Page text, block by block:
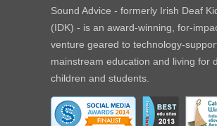
Sound Advice - formerly Irish Deaf
(IDK) - is an award-winning, for-
venture geared to technology-
mainstream education and living for
children and students.